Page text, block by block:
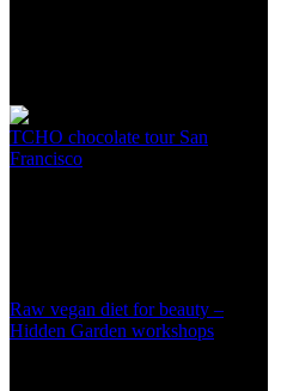
TCHO chocolate tour San
Francisco
Raw vegan diet for beauty –
Hidden Garden workshops